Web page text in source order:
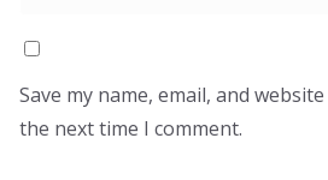
Save my name, email, and
the next time I comment.